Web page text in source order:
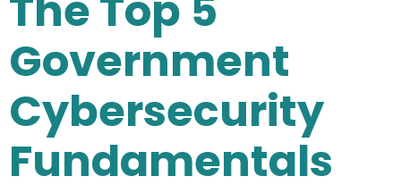
Government
Cybersecurity
Fundamentals